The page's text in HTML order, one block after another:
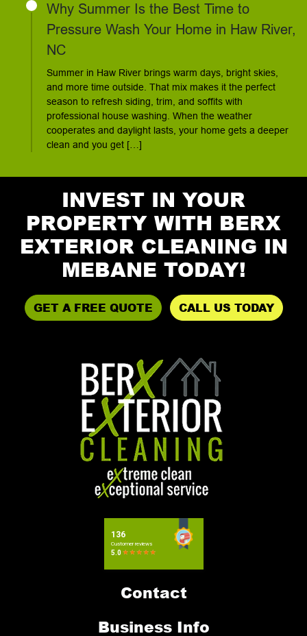
Why Summer Is the Best Time to
Pressure Wash Your Home in Haw River,
NC
Summer in Haw River brings warm days, bright skies,
and more time outside. That mix makes it the perfect
season to refresh siding, trim, and soffits with
professional house washing. When the weather
cooperates and daylight lasts, your home gets a deeper
clean and you get […]
INVEST IN YOUR
PROPERTY WITH BERX
EXTERIOR CLEANING IN
MEBANE TODAY!
GET A FREE QUOTE CALL US TODAY
Contact
Business Info